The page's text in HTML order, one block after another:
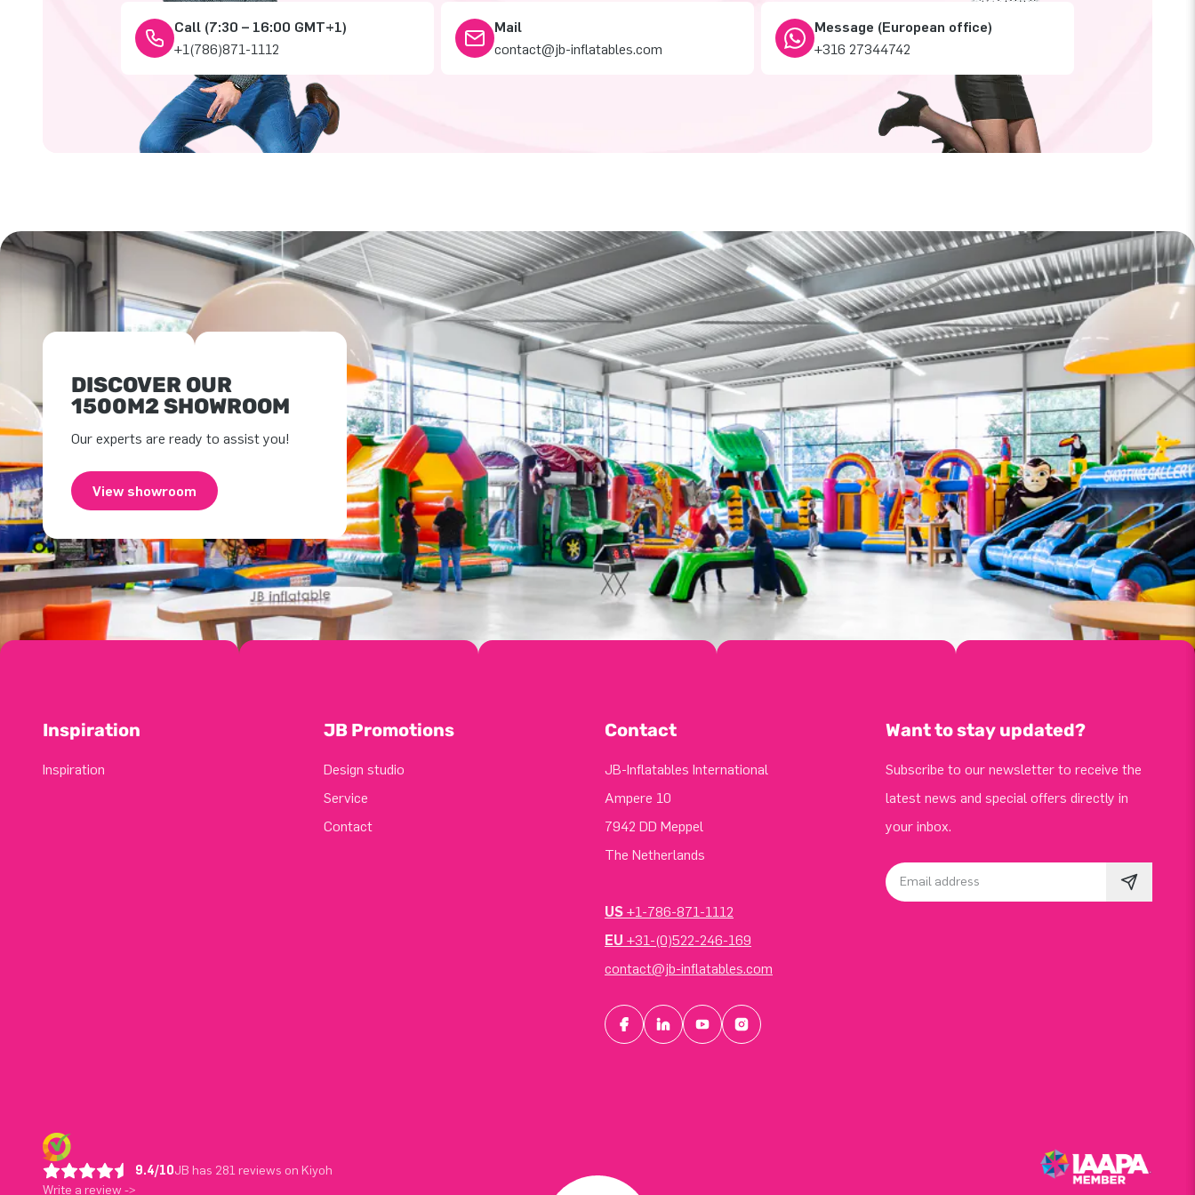
Call (7:30 – 16:00 GMT+1)
+1(786)871-1112
Mail
contact@jb-inflatables.com
Message (European office)
+316 27344742
DISCOVER OUR
1500M2 SHOWROOM
Our experts are ready to assist you!
View showroom
Inspiration
Inspiration
JB Promotions
Design studio
Service
Contact
Contact
JB-Inflatables International
Ampere 10
7942 DD Meppel
The Netherlands
US +1-786-871-1112
EU +31-(0)522-246-169
contact@jb-inflatables.com
Want to stay updated?
Subscribe to our newsletter to receive the
latest news and special offers directly in
your inbox.
Email address
9.4/10JB has 281 reviews on Kiyoh
Write a review ->